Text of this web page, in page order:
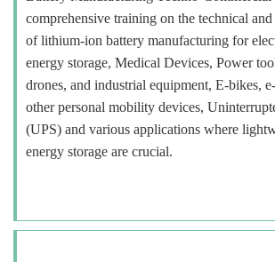
comprehensive training on the technical and
of lithium-ion battery manufacturing for
energy storage, Medical Devices, Power
drones, and industrial equipment, E-bikes,
other personal mobility devices,
(UPS) and various applications where
energy storage are crucial.